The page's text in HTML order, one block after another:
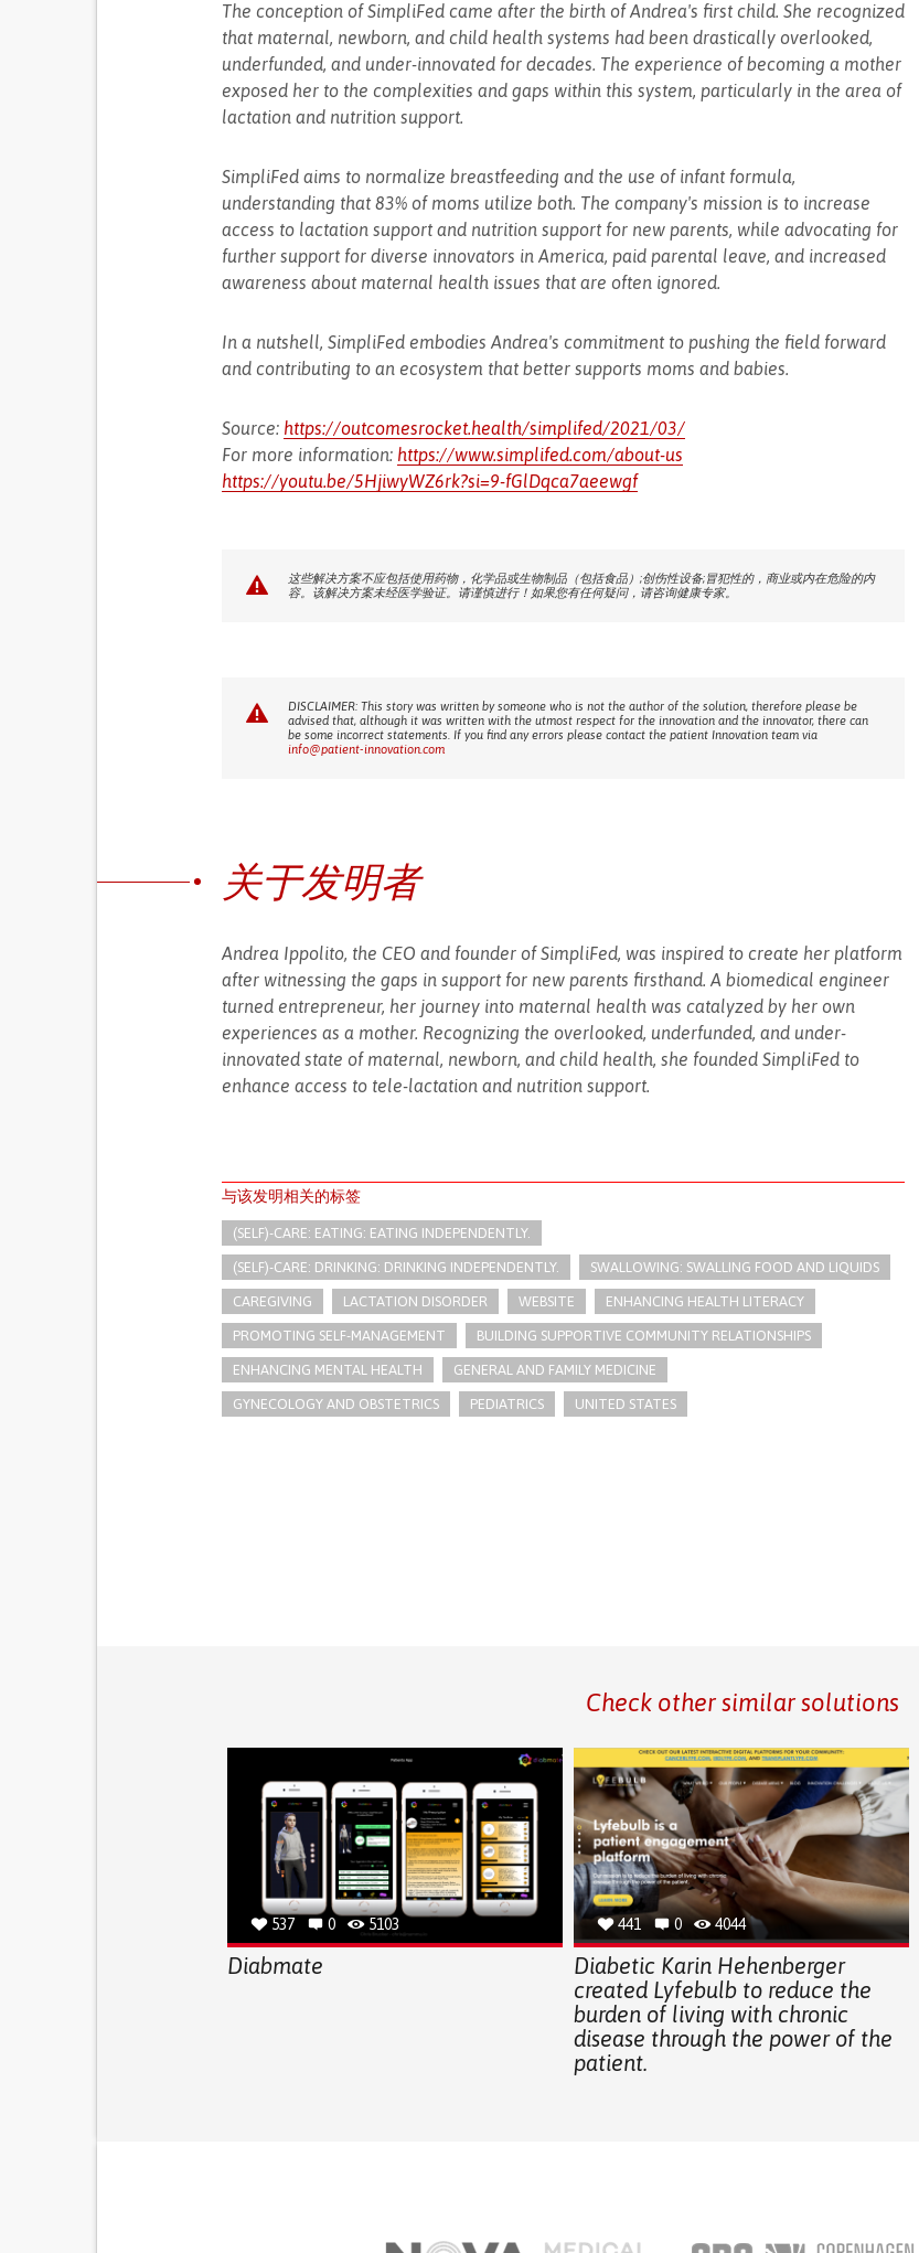
The conception of SimpliFed came after the birth of Andrea's first child. She recognized
that maternal, newborn, and child health systems had been drastically overlooked,
underfunded, and under-innovated for decades. The experience of becoming a mother
exposed her to the complexities and gaps within this system, particularly in the area of
lactation and nutrition support.
SimpliFed aims to normalize breastfeeding and the use of infant formula,
understanding that 83% of moms utilize both. The company's mission is to increase
access to lactation support and nutrition support for new parents, while advocating for
further support for diverse innovators in America, paid parental leave, and increased
awareness about maternal health issues that are often ignored.
In a nutshell, SimpliFed embodies Andrea's commitment to pushing the field forward
and contributing to an ecosystem that better supports moms and babies.
Source: https://outcomesrocket.health/simplifed/2021/03/
For more information: https://www.simplifed.com/about-us
https://youtu.be/5HjiwyWZ6rk?si=9-fGlDqca7aeewgf
这些解决方案不应包括使用药物，化学品或生物制品（包括食品）;创伤性设备;冒犯性的，商业或内在危险的内
容。该解决方案未经医学验证。请谨慎进行！如果您有任何疑问，请咨询健康专家。
DISCLAIMER: This story was written by someone who is not the author of the solution, therefore please be
advised that, although it was written with the utmost respect for the innovation and the innovator, there can
be some incorrect statements. If you find any errors please contact the patient Innovation team via
info@patient-innovation.com
关于发明者
Andrea Ippolito, the CEO and founder of SimpliFed, was inspired to create her platform
after witnessing the gaps in support for new parents firsthand. A biomedical engineer
turned entrepreneur, her journey into maternal health was catalyzed by her own
experiences as a mother. Recognizing the overlooked, underfunded, and under-
innovated state of maternal, newborn, and child health, she founded SimpliFed to
enhance access to tele-lactation and nutrition support.
与该发明相关的标签
(SELF)-CARE: EATING: EATING INDEPENDENTLY.
(SELF)-CARE: DRINKING: DRINKING INDEPENDENTLY. SWALLOWING: SWALLING FOOD AND LIQUIDS
CAREGIVING LACTATION DISORDER WEBSITE ENHANCING HEALTH LITERACY
PROMOTING SELF-MANAGEMENT BUILDING SUPPORTIVE COMMUNITY RELATIONSHIPS
ENHANCING MENTAL HEALTH GENERAL AND FAMILY MEDICINE
GYNECOLOGY AND OBSTETRICS PEDIATRICS UNITED STATES
Check other similar solutions
537 0 5103
Diabmate
441 0 4044
Diabetic Karin Hehenberger
created Lyfebulb to reduce the
burden of living with chronic
disease through the power of the
patient.